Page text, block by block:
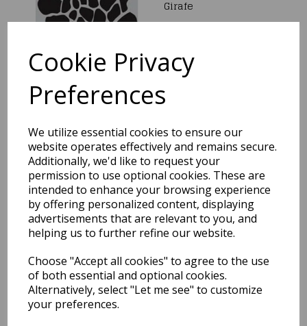
Cookie Privacy
Preferences
We utilize essential cookies to ensure our
website operates effectively and remains secure.
Additionally, we'd like to request your
permission to use optional cookies. These are
intended to enhance your browsing experience
by offering personalized content, displaying
advertisements that are relevant to you, and
helping us to further refine our website.
Choose "Accept all cookies" to agree to the use
of both essential and optional cookies.
Alternatively, select "Let me see" to customize
your preferences.
Girafe
£5.00
PME Christmas Tree
Stencil 8"
£9.99
Footprint Stencils
£2.19